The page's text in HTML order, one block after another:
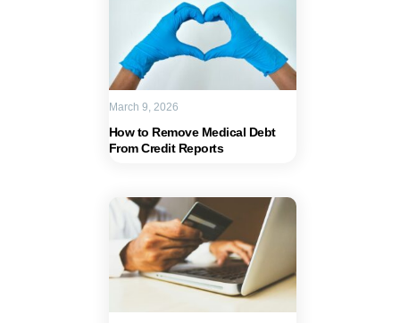
How to Remove Medical Debt
From Credit Reports
March 9, 2026